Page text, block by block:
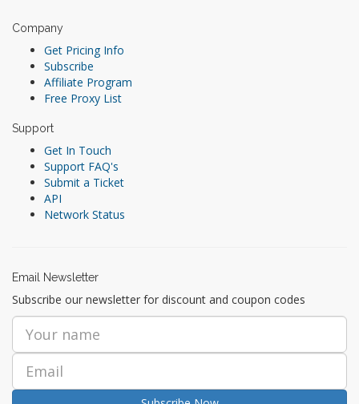
Company
Get Pricing Info
Subscribe
Affiliate Program
Free Proxy List
Support
Get In Touch
Support FAQ's
Submit a Ticket
API
Network Status
Email Newsletter
Subscribe our newsletter for discount and coupon codes